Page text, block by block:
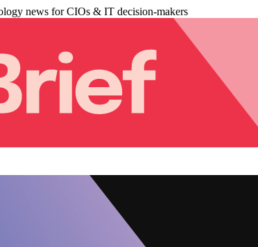
news for CIOs & IT decision-makers